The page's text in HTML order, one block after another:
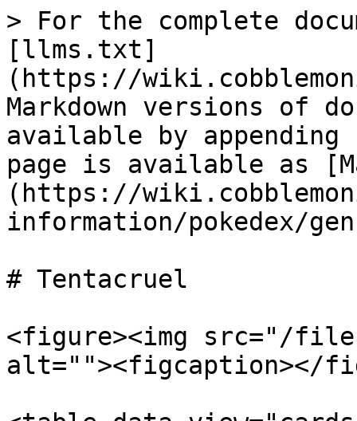
> For the complete
[llms.txt]
(https://
Markdown versions of
available by
page is available as
(https://
information/pokedex/
# Tentacruel
<figure><img src="/files/
alt=""><figcaption></